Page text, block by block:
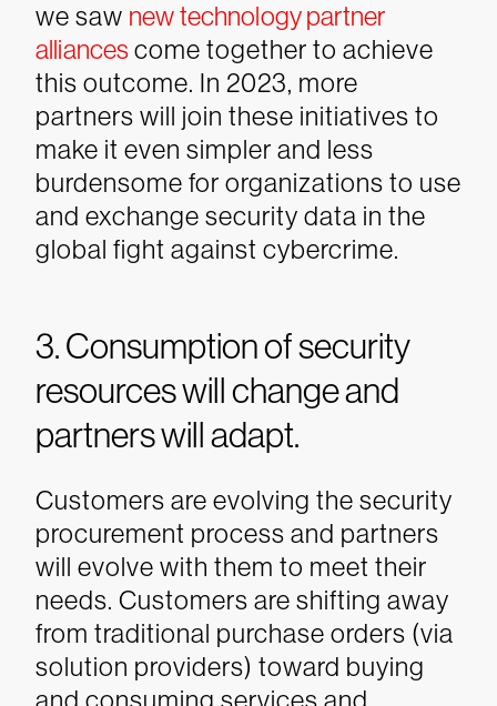
we saw new technology partner
alliancescome together to achieve
this outcome. In 2023, more
partners will join these initiatives to
make it even simpler and less
burdensome for organizations to use
and exchange security data in the
global fight against cybercrime.
3. Consumption of security
resources will change and
partners will adapt.
Customers are evolving the security
procurement process and partners
will evolve with them to meet their
needs. Customers are shifting away
from traditional purchase orders (via
solution providers) toward buying
and consuming services and